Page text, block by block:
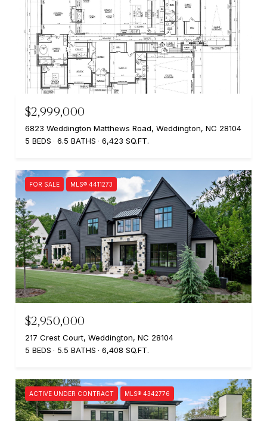
$2,999,000
6823 Weddington Matthews Road, Weddington, NC 28104
5 BEDS
6.5 BATHS 6,423 SQ.FT.
FOR SALE MLS® 4411273
$2,950,000
217 Crest Court, Weddington, NC 28104
5 BEDS
5.5 BATHS 6,408 SQ.FT.
ACTIVE UNDER CONTRACT MLS® 4342776